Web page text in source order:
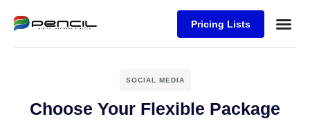
Pricing Lists
SOCIAL MEDIA
Choose Your Flexible Package